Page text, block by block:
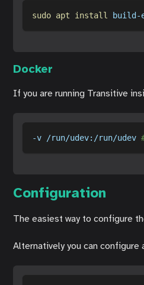
sudo apt install build-
Docker
If you are running Transitive
-v /run/udev:/run/udev
Configuration
The easiest way to configure
Alternatively you can